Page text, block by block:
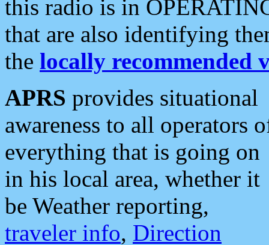
this radio is in
that are also identifying
the locally recommended
APRS provides situational
awareness to all operators
everything that is going on
in his local area, whether it
be Weather reporting,
traveler info, Direction